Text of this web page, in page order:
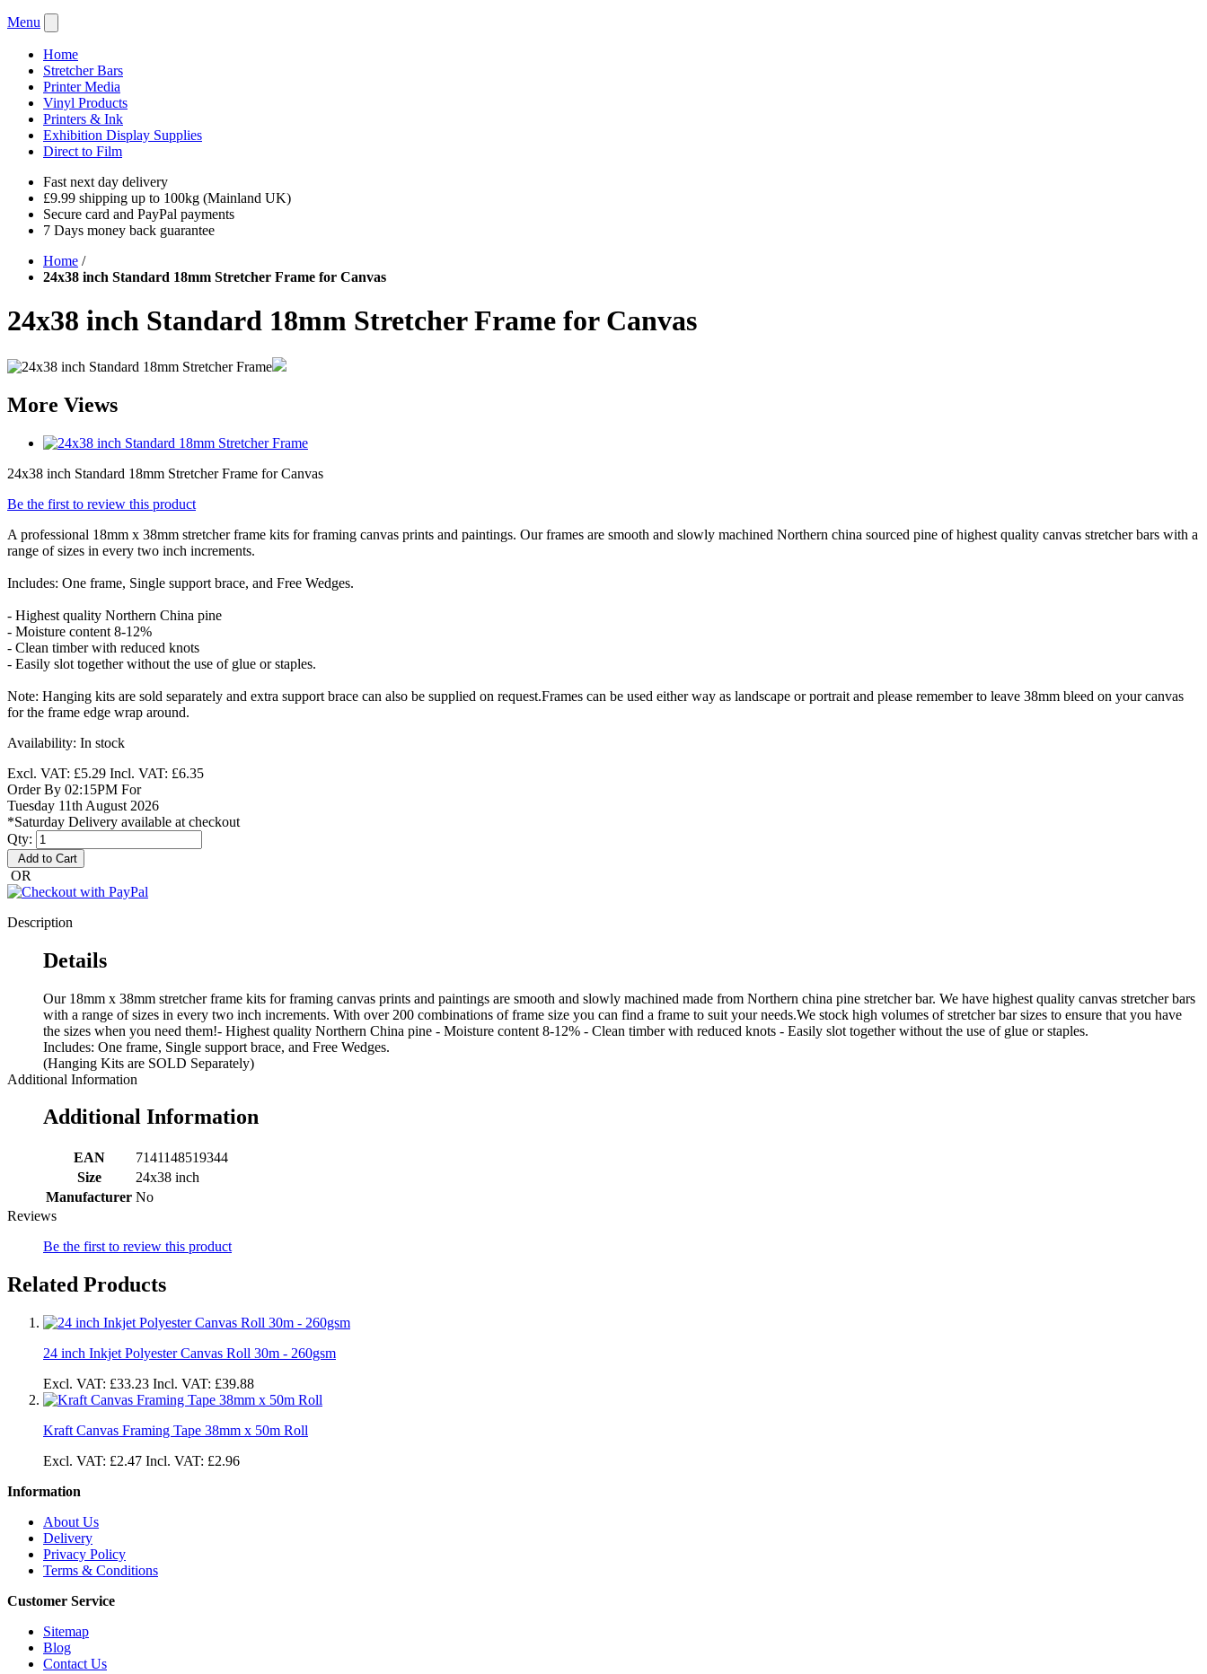
Menu
Home
Stretcher Bars
Printer Media
Vinyl Products
Printers & Ink
Exhibition Display Supplies
Direct to Film
Fast next day delivery
£9.99 shipping up to 100kg (Mainland UK)
Secure card and PayPal payments
7 Days money back guarantee
Home /
24x38 inch Standard 18mm Stretcher Frame for Canvas
24x38 inch Standard 18mm Stretcher Frame for Canvas
More Views
24x38 inch Standard 18mm Stretcher Frame for Canvas
Be the first to review this product
A professional 18mm x 38mm stretcher frame kits for framing canvas prints and paintings. Our frames are smooth and slowly machined Northern china sourced pine of highest quality canvas stretcher bars with a
range of sizes in every two inch increments.
Includes: One frame, Single support brace, and Free Wedges.
- Highest quality Northern China pine
- Moisture content 8-12%
- Clean timber with reduced knots
- Easily slot together without the use of glue or staples.
Note: Hanging kits are sold separately and extra support brace can also be supplied on request.Frames can be used either way as landscape or portrait and please remember to leave 38mm bleed on your canvas
for the frame edge wrap around.
Availability: In stock
Excl. VAT: £5.29 Incl. VAT: £6.35
Order By 02:15PM For
Tuesday 11th August 2026
*Saturday Delivery available at checkout
Qty:
Add to Cart
OR
Description
Details
Our 18mm x 38mm stretcher frame kits for framing canvas prints and paintings are smooth and slowly machined made from Northern china pine stretcher bar. We have highest quality canvas stretcher bars
with a range of sizes in every two inch increments. With over 200 combinations of frame size you can find a frame to suit your needs.We stock high volumes of stretcher bar sizes to ensure that you have
the sizes when you need them!- Highest quality Northern China pine - Moisture content 8-12% - Clean timber with reduced knots - Easily slot together without the use of glue or staples.
Includes: One frame, Single support brace, and Free Wedges.
(Hanging Kits are SOLD Separately)
Additional Information
Additional Information
EAN
7141148519344
Size
24x38 inch
Manufacturer No
Reviews
Be the first to review this product
Related Products
24 inch Inkjet Polyester Canvas Roll 30m - 260gsm
Excl. VAT: £33.23 Incl. VAT: £39.88
Kraft Canvas Framing Tape 38mm x 50m Roll
Excl. VAT: £2.47 Incl. VAT: £2.96
Information
About Us
Delivery
Privacy Policy
Terms & Conditions
Customer Service
Sitemap
Blog
Contact Us